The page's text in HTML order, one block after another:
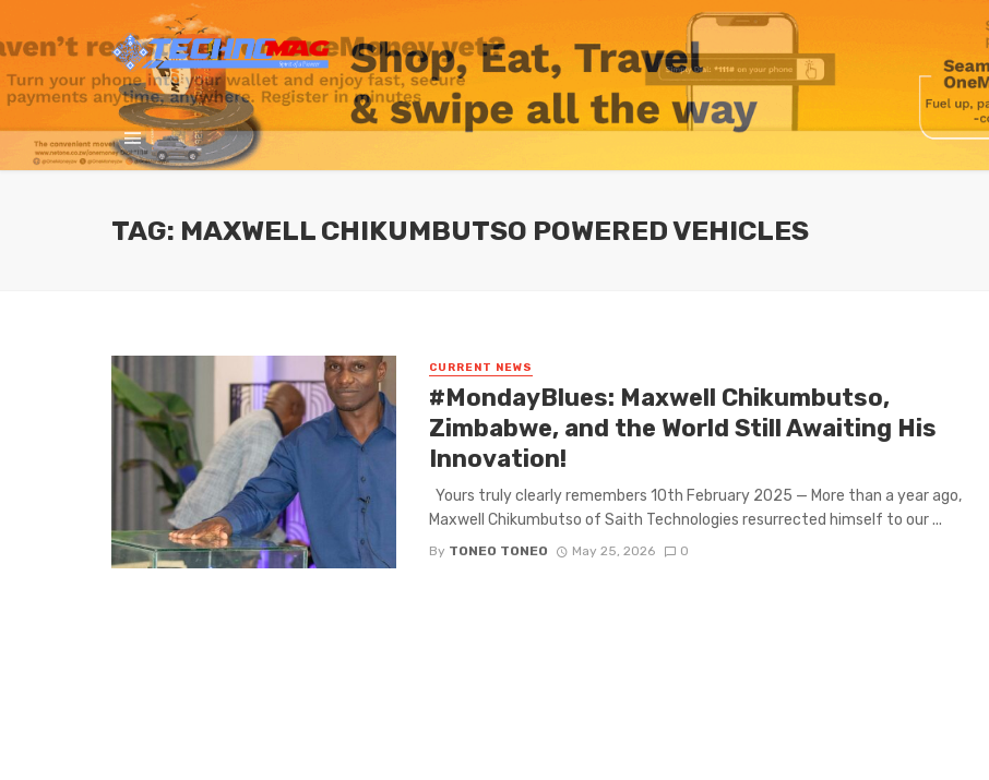
TAG: MAXWELL CHIKUMBUTSO POWERED VEHICLES
CURRENT NEWS
#MondayBlues: Maxwell Chikumbutso,
Zimbabwe, and the World Still Awaiting His
Innovation!
Yours truly clearly remembers 10th February 2025 — More than a year ago,
Maxwell Chikumbutso of Saith Technologies resurrected himself to our ...
By TONEO TONEO May 25, 2026 0